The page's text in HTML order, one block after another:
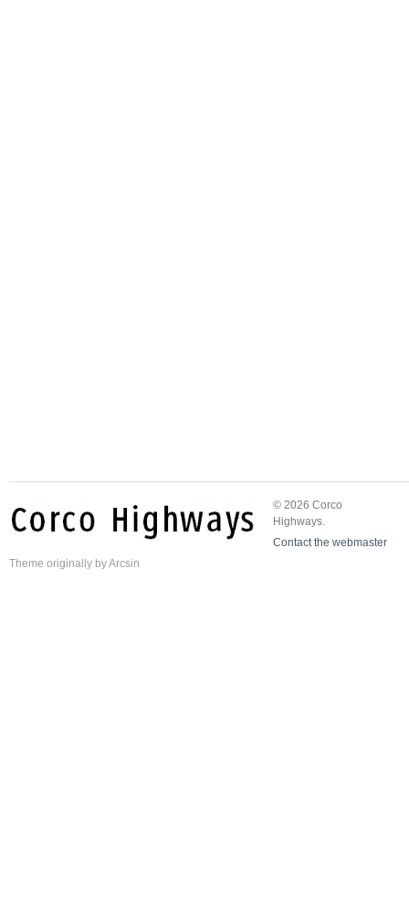
© 2026 Corco
Highways.
Contact the webmaster
Theme originally byArcsin